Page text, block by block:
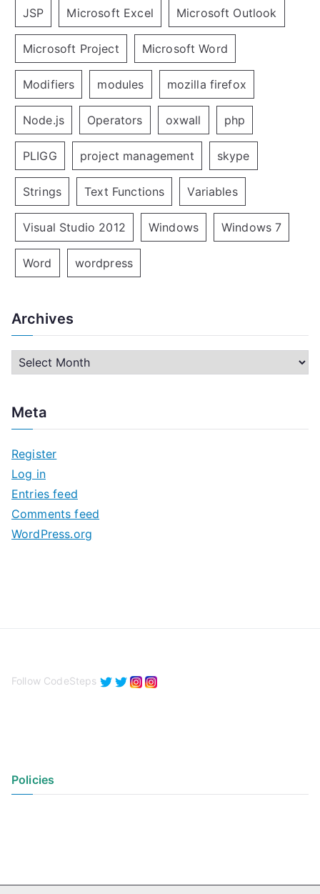
JSP Microsoft Excel Microsoft Outlook
Microsoft Project Microsoft Word
Modifiers modules mozilla firefox
Node.js Operators oxwall php
PLIGG project management skype
Strings Text Functions Variables
Visual Studio 2012 Windows Windows 7
Word wordpress
Archives
h
v
e
s
Meta
Register
Log in
Entries feed
Comments feed
WordPress.org
Follow CodeSteps
Policies